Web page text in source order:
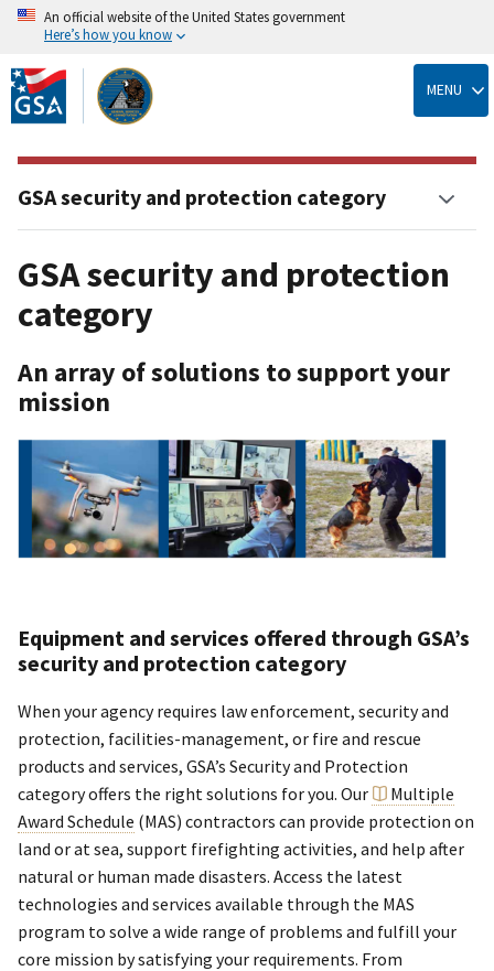
Skip
to
main
content
An official website of the United States government
Here’s how you know
MENU
GSA security and protection
category
An array of solutions to support your
mission
Equipment and services offered through GSA’s
security and protection category
When your agency requires law enforcement, security and
protection, facilities-management, or fire and rescue
products and services, GSA’s Security and Protection
category offers the right solutions for you. Our
Multiple
Award Schedule (MAS) contractors can provide protection on
land or at sea, support firefighting activities, and help after
natural or human made disasters. Access the latest
technologies and services available through the MAS
program to solve a wide range of problems and fulfill your
core mission by satisfying your requirements. From
GSA security and protection category